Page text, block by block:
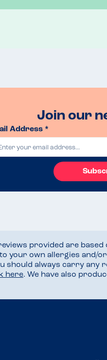
Join our
Address *
provided are
your own allergies and/
should always carry
here. We have also